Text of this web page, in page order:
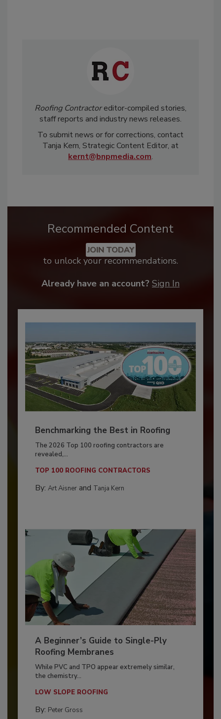
Roofing Contractoreditor-compiled stories,
staff reports and industry news releases.
To submit news or for corrections, contact
Tanja Kern, Strategic Content Editor, at
kernt@bnpmedia.com.
Recommended Content
JOIN TODAY
to unlock your recommendations.
Already have an account? Sign In
Benchmarking the Best in Roofing
The 2026 Top 100 roofing contractors are
revealed,...
TOP 100 ROOFING CONTRACTORS
By: Art Aisnerand Tanja Kern
A Beginner’s Guide to Single-Ply
Roofing Membranes
While PVC and TPO appear extremely similar,
the chemistry...
LOW SLOPE ROOFING
By: Peter Gross